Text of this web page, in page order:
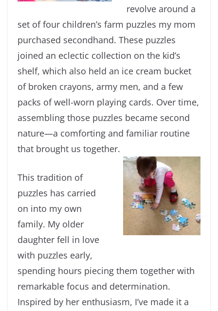
revolve around a
set of four children’s farm puzzles my mom
purchased secondhand. These puzzles
joined an eclectic collection on the kid’s
shelf, which also held an ice cream bucket
of broken crayons, army men, and a few
packs of well-worn playing cards. Over time,
assembling those puzzles became second
nature—a comforting and familiar routine
that brought us together.
This tradition of
puzzles has carried
on into my own
family. My older
daughter fell in love
with puzzles early,
spending hours piecing them together with
remarkable focus and determination.
Inspired by her enthusiasm, I’ve made it a